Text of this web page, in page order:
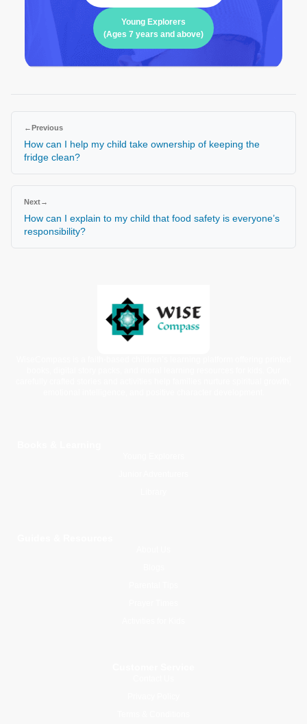
Young Explorers
(Ages 7 years and above)
←Previous
How can I help my child take ownership of keeping the
fridge clean?
Next→
How can I explain to my child that food safety is everyone’s
responsibility?